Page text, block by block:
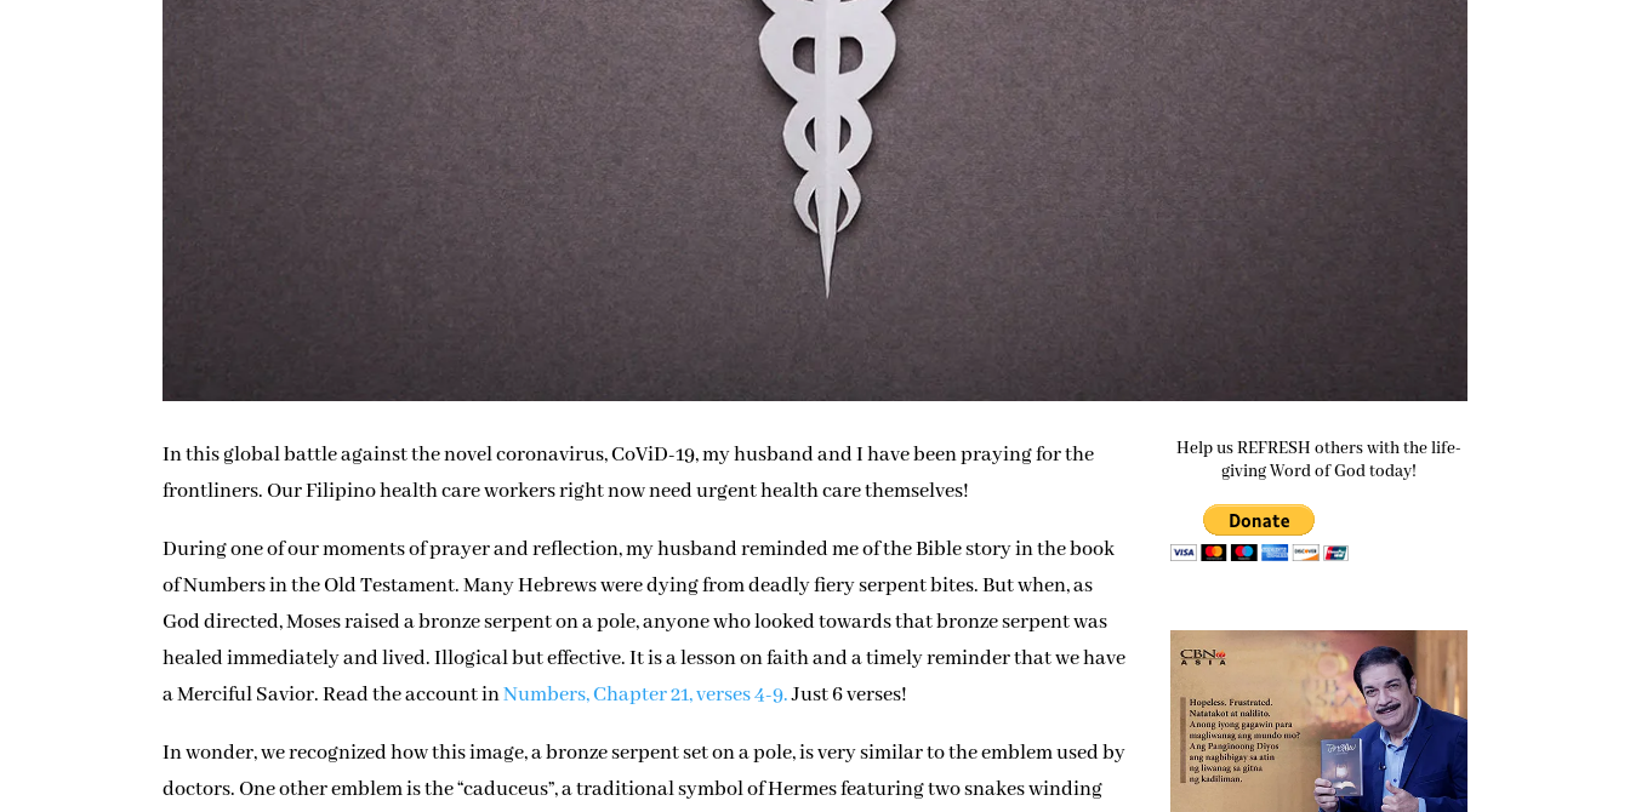
In this global battle against the novel coronavirus, CoViD-19, my husband and I have been praying for the
frontliners. Our Filipino health care workers right now need urgent health care themselves!
During one of our moments of prayer and reflection, my husband reminded me of the Bible story in the book
of Numbers in the Old Testament. Many Hebrews were dying from deadly fiery serpent bites. But when, as
God directed, Moses raised a bronze serpent on a pole, anyone who looked towards that bronze serpent was
healed immediately and lived. Illogical but effective. It is a lesson on faith and a timely reminder that we have
a Merciful Savior. Read the account inNumbers, Chapter 21, verses 4-9.Just 6 verses!
In wonder, we recognized how this image, a bronze serpent set on a pole, is very similar to the emblem used by
doctors. One other emblem is the “caduceus”, a traditional symbol of Hermes featuring two snakes winding
Help us REFRESH others with the life-
giving Word of God today!